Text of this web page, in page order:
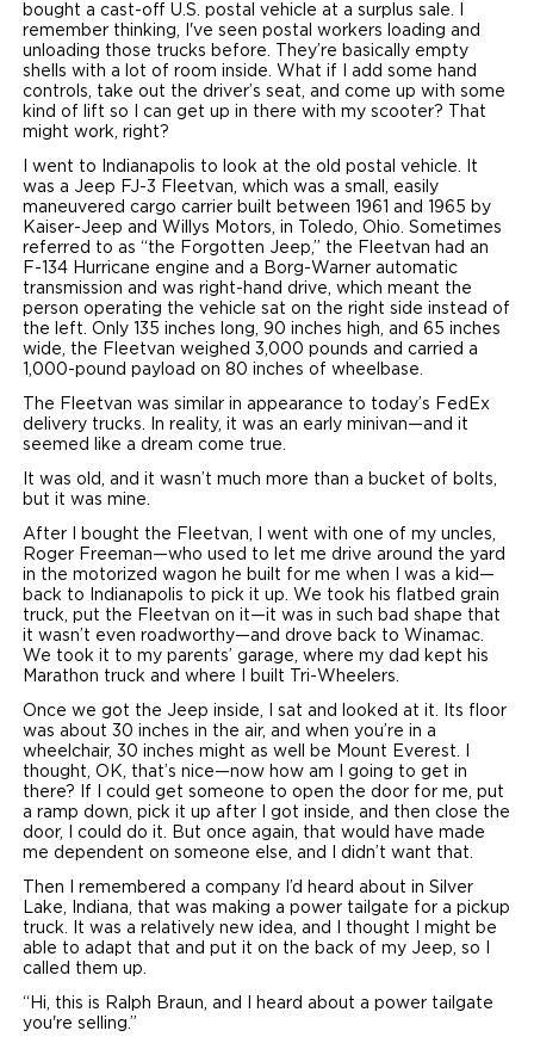
bought a cast-off U.S. postal vehicle at a surplus sale. I
remember thinking, I've seen postal workers loading and
unloading those trucks before. They’re basically empty
shells with a lot of room inside. What if I add some hand
controls, take out the driver’s seat, and come up with some
kind of lift so I can get up in there with my scooter? That
might work, right?
I went to Indianapolis to look at the old postal vehicle. It
was a Jeep FJ-3 Fleetvan, which was a small, easily
maneuvered cargo carrier built between 1961 and 1965 by
Kaiser-Jeep and Willys Motors, in Toledo, Ohio. Sometimes
referred to as “the Forgotten Jeep,” the Fleetvan had an
F-134 Hurricane engine and a Borg-Warner automatic
transmission and was right-hand drive, which meant the
person operating the vehicle sat on the right side instead of
the left. Only 135 inches long, 90 inches high, and 65 inches
wide, the Fleetvan weighed 3,000 pounds and carried a
1,000-pound payload on 80 inches of wheelbase.
The Fleetvan was similar in appearance to today’s FedEx
delivery trucks. In reality, it was an early minivan—and it
seemed like a dream come true.
It was old, and it wasn’t much more than a bucket of bolts,
but it was mine.
After I bought the Fleetvan, I went with one of my uncles,
Roger Freeman—who used to let me drive around the yard
in the motorized wagon he built for me when I was a kid—
back to Indianapolis to pick it up. We took his flatbed grain
truck, put the Fleetvan on it—it was in such bad shape that
it wasn’t even roadworthy—and drove back to Winamac.
We took it to my parents’ garage, where my dad kept his
Marathon truck and where I built Tri-Wheelers.
Once we got the Jeep inside, I sat and looked at it. Its floor
was about 30 inches in the air, and when you’re in a
wheelchair, 30 inches might as well be Mount Everest. I
thought, OK, that’s nice—now how am I going to get in
there? If I could get someone to open the door for me, put
a ramp down, pick it up after I got inside, and then close the
door, I could do it. But once again, that would have made
me dependent on someone else, and I didn’t want that.
Then I remembered a company I’d heard about in Silver
Lake, Indiana, that was making a power tailgate for a pickup
truck. It was a relatively new idea, and I thought I might be
able to adapt that and put it on the back of my Jeep, so I
called them up.
“Hi, this is Ralph Braun, and I heard about a power tailgate
you're selling.”